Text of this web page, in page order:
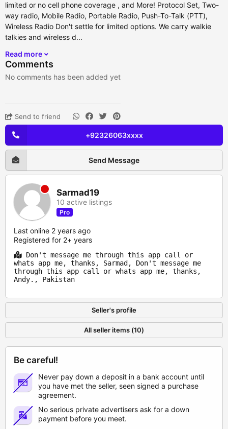
limited or no cell phone coverage , and More! Protocol Set, Two-
way radio, Mobile Radio, Portable Radio, Push-To-Talk (PTT),
Wireless Radio Don't settle for limited options. We carry walkie
talkies and wireless d...
Read more
Comments
No comments has been added yet
Send to friend
+92326063xxxx
Send Message
Sarmad19
10 active listings
Pro
Last online 2 years ago
Registered for 2+ years
Don't message me through this app call or
whats app me, thanks, Sarmad, Don't message me
through this app call or whats app me, thanks,
Andy., Pakistan
Seller's profile
All seller items (10)
Be careful!
Never pay down a deposit in a bank account until
you have met the seller, seen signed a purchase
agreement.
No serious private advertisers ask for a down
payment before you meet.